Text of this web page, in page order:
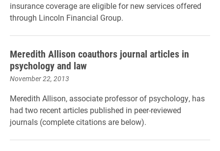
insurance coverage are eligible for new services offered
through Lincoln Financial Group.
Meredith Allison coauthors journal articles in
psychology and law
November 22, 2013
Meredith Allison, associate professor of psychology, has
had two recent articles published in peer-reviewed
journals (complete citations are below).